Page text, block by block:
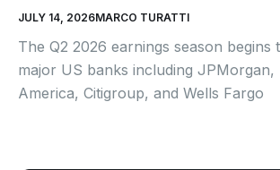
JULY 14, 2026MARCO TURATTI
The Q2 2026 earnings season begins
major US banks including JPMorgan,
America, Citigroup, and Wells Fargo